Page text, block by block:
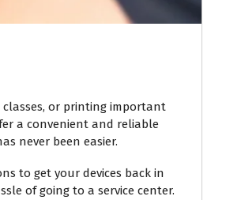
or printing important
a convenient and reliable
never been easier.
to get your devices back in
of going to a service center.